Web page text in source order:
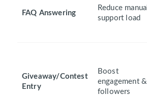
FAQ Answering
Reduce manual
support load
Giveaway/Contest
Entry
Boost
engagement &
followers